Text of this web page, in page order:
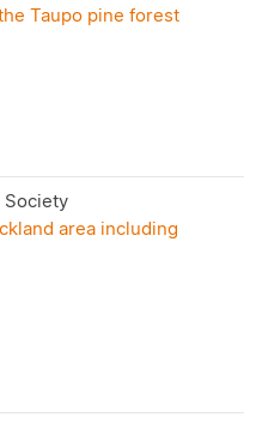
Taupo pine forest
Society
area including